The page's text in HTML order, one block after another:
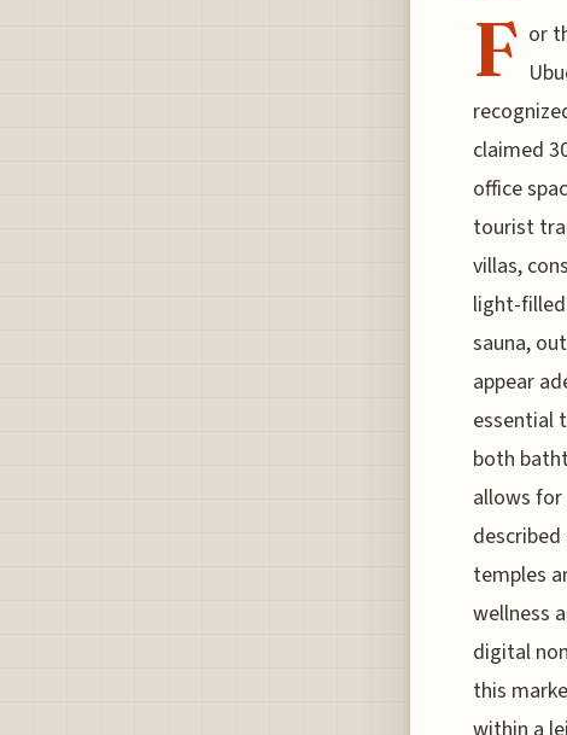
F or
claimed
office
tourist
villas,
light-
sauna,
appear
essential
both
allows
temples
wellness
digital
this